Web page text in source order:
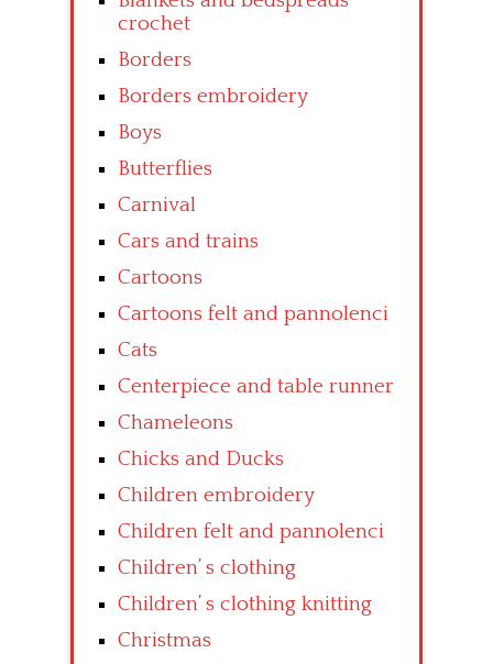
crochet
Borders
Borders embroidery
Boys
Butterflies
Carnival
Cars and trains
Cartoons
Cartoons felt and pannolenci
Cats
Centerpiece and table runner
Chameleons
Chicks and Ducks
Children embroidery
Children felt and pannolenci
Children’ s clothing
Children’ s clothing knitting
Christmas